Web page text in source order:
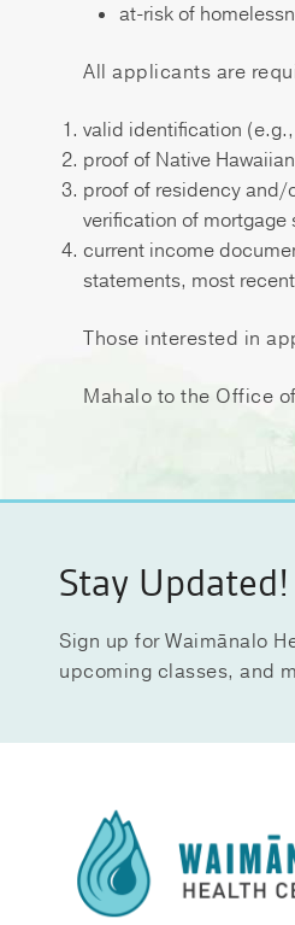
at-risk of
All applicants are
valid identification
proof of Native
proof of residency and/
verification of
current income
statements, most
Those interested in
Mahalo to the Office
Stay Updated!
Sign up for Waimānalo
upcoming classes, and